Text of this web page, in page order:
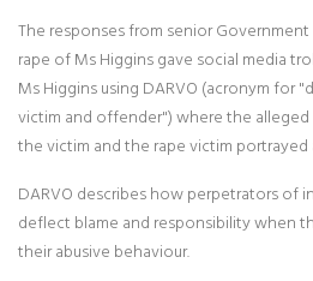
The responses from senior
rape of Ms Higgins gave social media
Ms Higgins using DARVO (acronym for
victim and offender") where the
the victim and the rape victim
DARVO describes how perpetrators of
deflect blame and responsibility when
their abusive behaviour.